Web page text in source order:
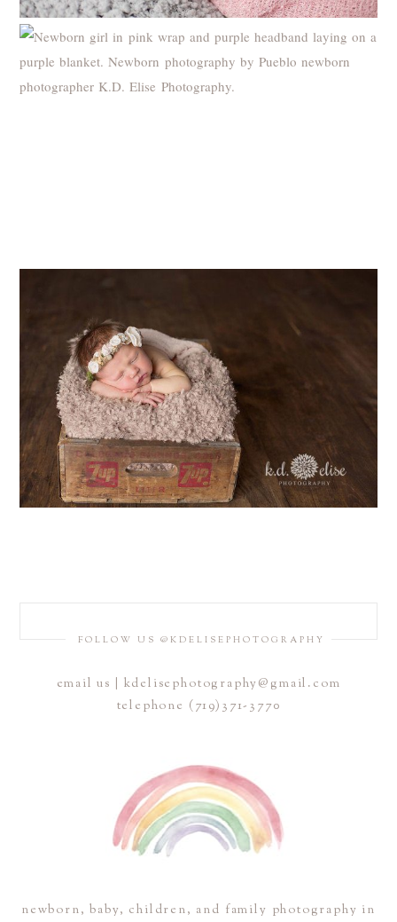
FOLLOW US @KDELISEPHOTOGRAPHY
email us | kdelisephotography@gmail.com
telephone (719)371-3770
newborn, baby, children, and family photography in